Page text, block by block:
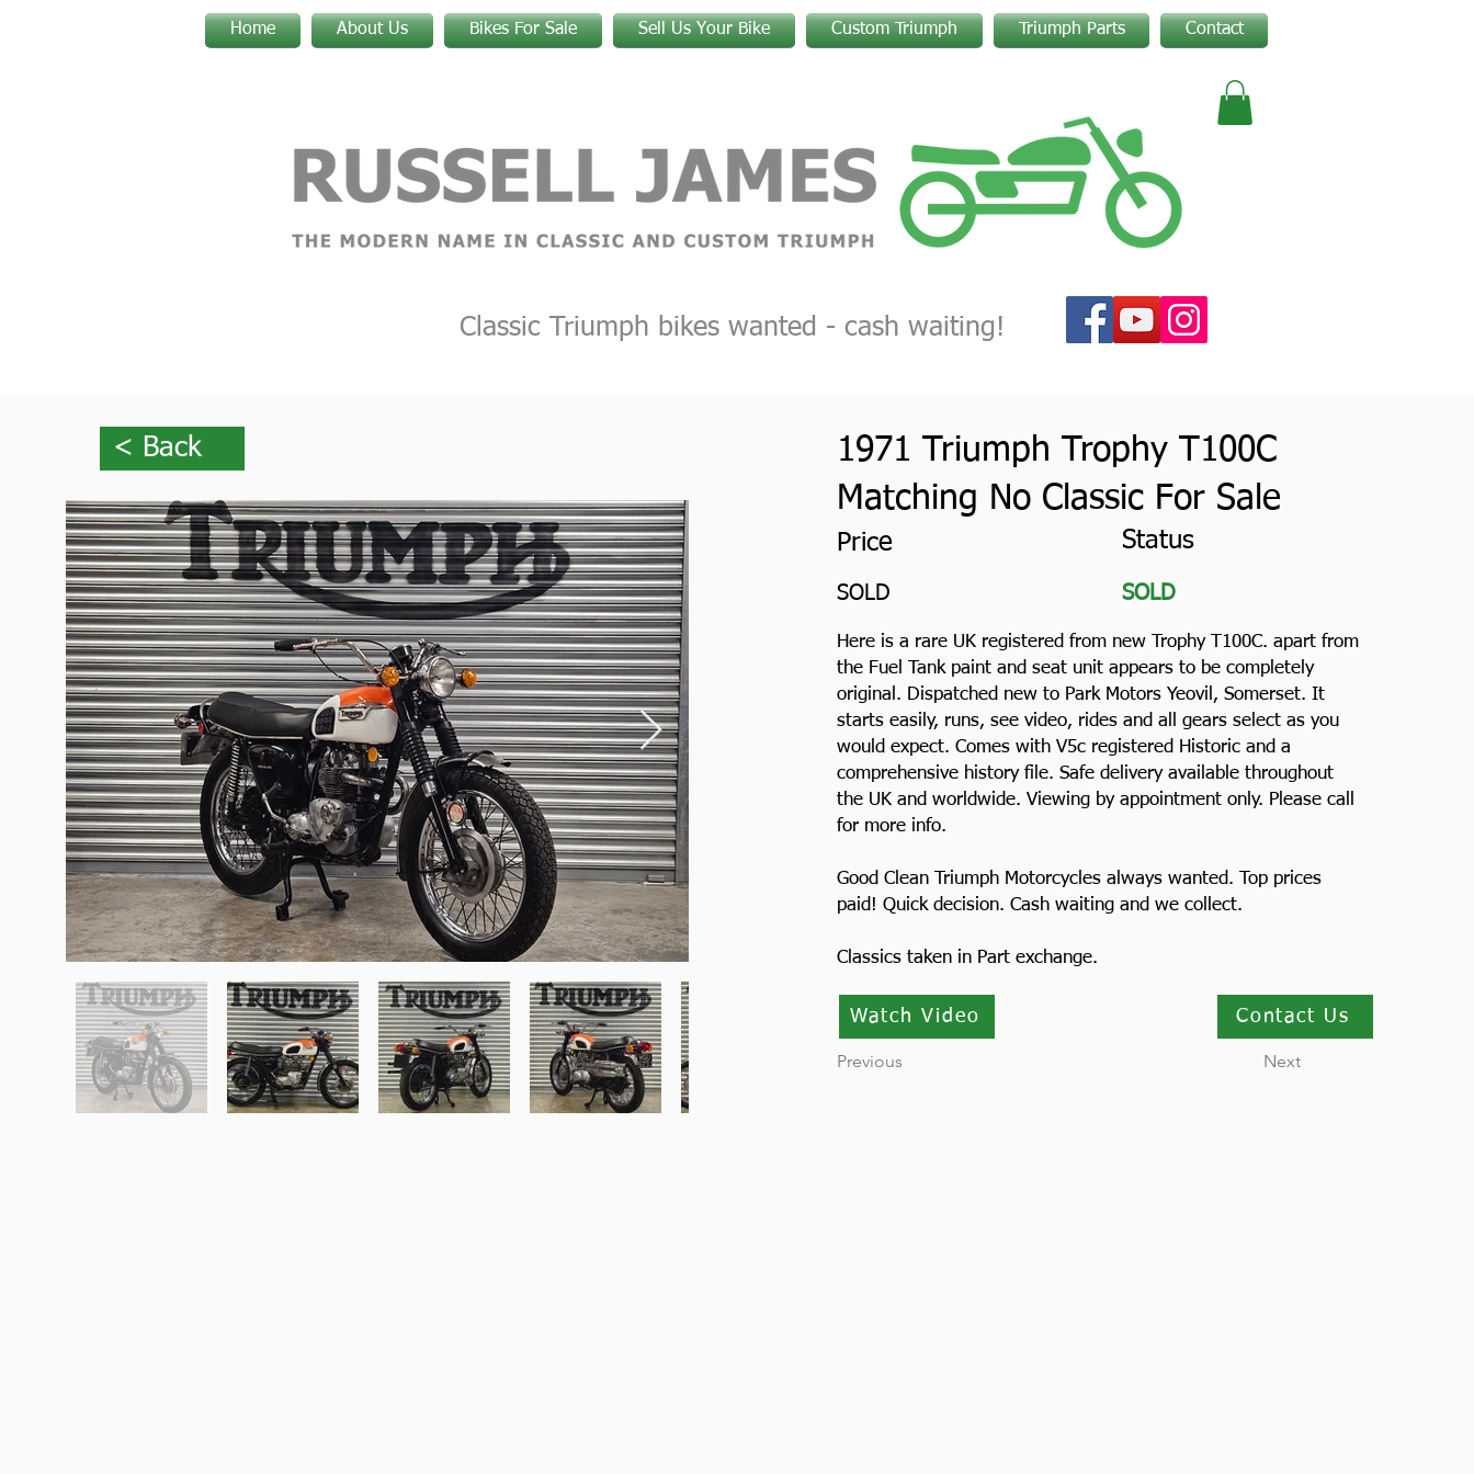
Home About Us Bikes For Sale Sell Us Your Bike Custom Triumph Triumph Parts Contact
Classic Triumph bikes wanted - cash waiting!
< Back
1971 Triumph Trophy T100C
Matching No Classic For Sale
Price
SOLD
Status
SOLD
Here is a rare UK registered from new Trophy T100C. apart from
the Fuel Tank paint and seat unit appears to be completely
original. Dispatched new to Park Motors Yeovil, Somerset. It
starts easily, runs, see video, rides and all gears select as you
would expect. Comes with V5c registered Historic and a
comprehensive history file. Safe delivery available throughout
the UK and worldwide. Viewing by appointment only. Please call
for more info.
Good Clean Triumph Motorcycles always wanted. Top prices
paid! Quick decision. Cash waiting and we collect.
Classics taken in Part exchange.
Watch Video
Previous
Contact Us
Next